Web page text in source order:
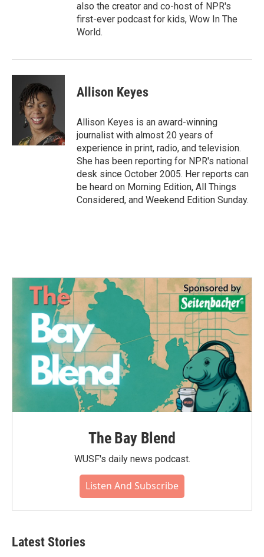
also the creator and co-host of NPR's
first-ever podcast for kids, Wow In The
World.
Allison Keyes
Allison Keyes is an award-winning
journalist with almost 20 years of
experience in print, radio, and television.
She has been reporting for NPR's national
desk since October 2005. Her reports can
be heard on Morning Edition, All Things
Considered, and Weekend Edition Sunday.
The Bay Blend
WUSF's daily news podcast.
Listen And Subscribe
Latest Stories